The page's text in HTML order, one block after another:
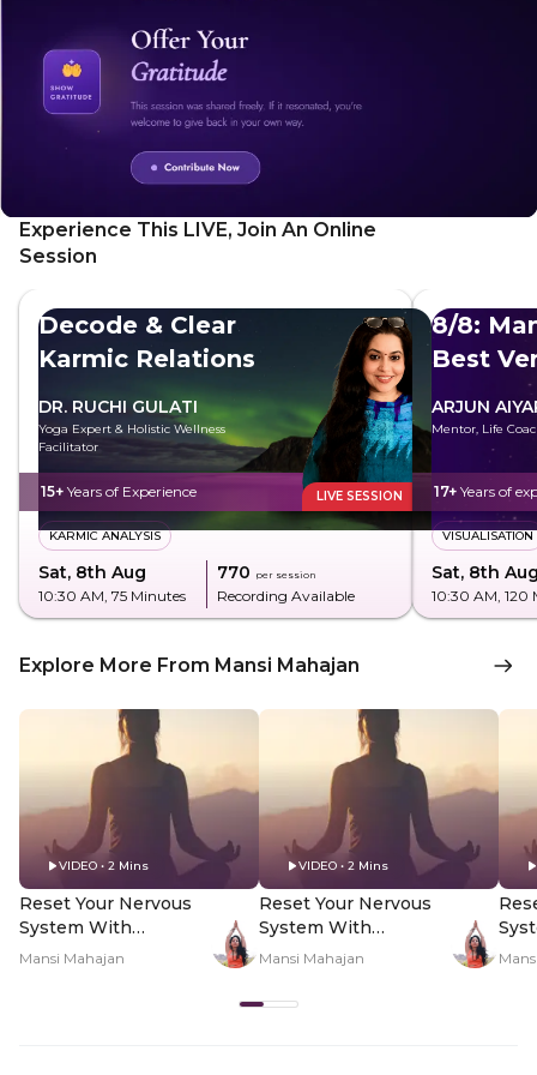
Experience This LIVE, Join An Online
Session
Decode & Clear
Karmic Relations
DR. RUCHI GULATI
Yoga Expert & Holistic Wellness
Facilitator
15+ Years of Experience LIVE SESSION
KARMIC ANALYSIS
Sat, 8th Aug
10:30 AM, 75 Minutes
₹770 per session
Recording Available
8/8:
Best
ARJUN
Mentor, Life
17+ Years of
VISUALISATION
Sat, 8th
10:30 AM, 120
Explore More From Mansi Mahajan
VIDEO • 2 Mins
Reset Your Nervous
System With
Yogamya Using 8/8
Mansi Mahajan
VIDEO • 2 Mins
Reset Your Nervous
System With
Yogamya Using 8/8
Video Subtitle
Mansi Mahajan